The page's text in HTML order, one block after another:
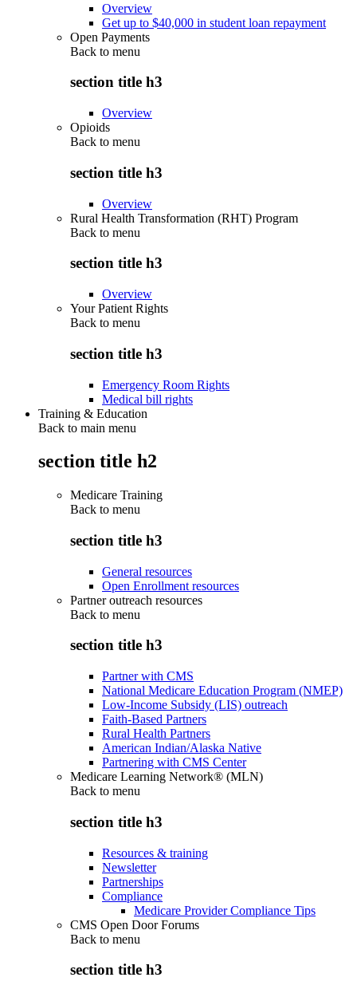
Overview
Get up to $40,000 in student loan repayment
Open Payments
Back to menu
section title h3
Overview
Opioids
Back to menu
section title h3
Overview
Rural Health Transformation (RHT) Program
Back to menu
section title h3
Overview
Your Patient Rights
Back to menu
section title h3
Emergency Room Rights
Medical bill rights
Training & Education
Back to main menu
section title h2
Medicare Training
Back to menu
section title h3
General resources
Open Enrollment resources
Partner outreach resources
Back to menu
section title h3
Partner with CMS
National Medicare Education Program (NMEP)
Low-Income Subsidy (LIS) outreach
Faith-Based Partners
Rural Health Partners
American Indian/Alaska Native
Partnering with CMS Center
Medicare Learning Network® (MLN)
Back to menu
section title h3
Resources & training
Newsletter
Partnerships
Compliance
Medicare Provider Compliance Tips
CMS Open Door Forums
Back to menu
section title h3